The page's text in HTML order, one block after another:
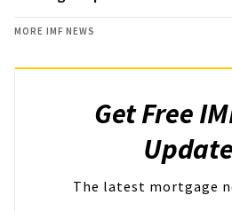
MORE IMF NEWS
Get Free
The latest mortgage